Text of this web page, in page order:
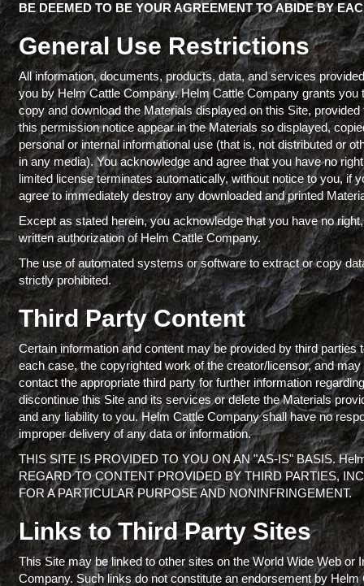
BE DEEMED TO BE YOUR AGREEMENT TO ABIDE BY
General Use Restrictions
All information, documents, products, data, and services
you by Helm Cattle Company. Helm Cattle Company grants
copy and download the Materials displayed on this Site,
this permission notice appear in the Materials so displayed,
personal or internal informational use (that is, not distributed or
in any media). You acknowledge and agree that you have no
limited license terminates automatically, without notice to you, if
agree to immediately destroy any downloaded and printed
Except as stated herein, you acknowledge that you have no
written authorization of Helm Cattle Company.
The use of automated systems or software to extract or copy
strictly prohibited.
Third Party Content
Certain information and content may be provided by third
each case, the copyrighted work of the creator/licensor, and
contact the appropriate third party for further information
discontinue this Site and its services or delete the Materials
and any liability to you. Helm Cattle Company shall have no
improper delivery of any data or information.
THIS SITE IS PROVIDED TO YOU ON AN "AS-IS" BASIS.
REGARD TO CONTENT PROVIDED BY THIRD PARTIES,
FOR A PARTICULAR PURPOSE AND NONINFRINGEMENT.
Links to Third Party Sites
This Site may be linked to other sites on the World Wide Web
Company. Such links do not constitute an endorsement by